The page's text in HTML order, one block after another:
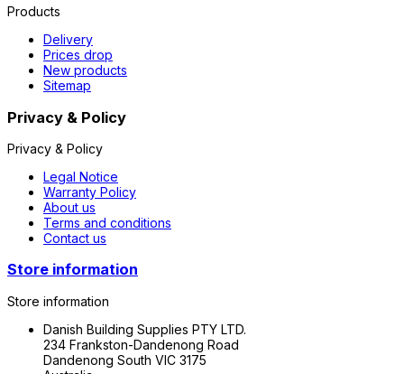
Products
Delivery
Prices drop
New products
Sitemap
Privacy & Policy
Privacy & Policy
Legal Notice
Warranty Policy
About us
Terms and conditions
Contact us
Store information
Store information
Danish Building Supplies PTY LTD.
234 Frankston-Dandenong Road
Dandenong South VIC 3175